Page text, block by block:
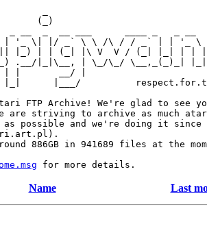
(_)
| '_ \| |/ _` \ \ /\ / / _` | | '_ \
|_) | | (_| |\ V  V / (_| |_| | |
.__/|_|\__, | \_/\_/ \__,_(_)_|
|       __/ |
|_|      |___/
FTP Archive! We're glad to see
are striving to archive as much
possible and we're doing it since
886GB in 941689 files at the
Name Last